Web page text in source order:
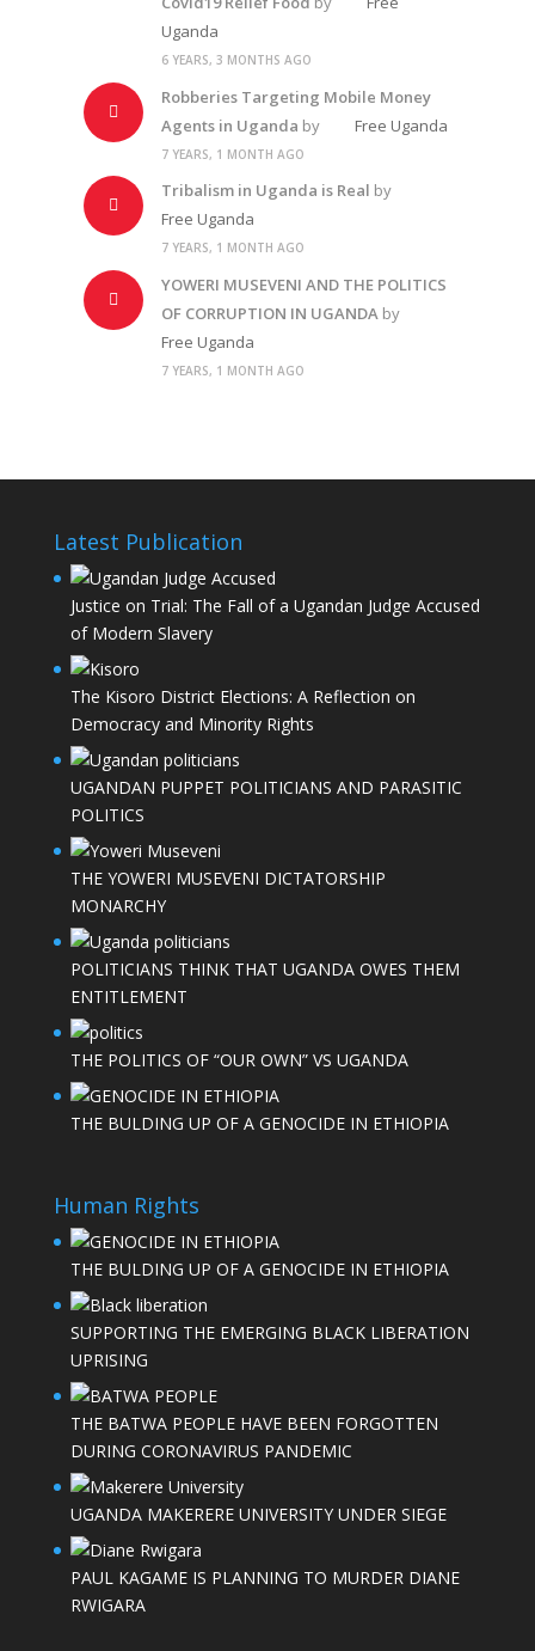
Uganda
6 YEARS, 3 MONTHS AGO
Robberies Targeting Mobile Money
Agents in Uganda by Free Uganda
7 YEARS, 1 MONTH AGO
Tribalism in Uganda is Real by
Free Uganda
7 YEARS, 1 MONTH AGO
YOWERI MUSEVENI AND THE POLITICS
OF CORRUPTION IN UGANDA by
Free Uganda
7 YEARS, 1 MONTH AGO
Latest Publication
Justice on Trial: The Fall of a Ugandan Judge Accused
of Modern Slavery
The Kisoro District Elections: A Reflection on
Democracy and Minority Rights
UGANDAN PUPPET POLITICIANS AND PARASITIC
POLITICS
THE YOWERI MUSEVENI DICTATORSHIP
MONARCHY
POLITICIANS THINK THAT UGANDA OWES THEM
ENTITLEMENT
THE POLITICS OF “OUR OWN” VS UGANDA
THE BULDING UP OF A GENOCIDE IN ETHIOPIA
Human Rights
THE BULDING UP OF A GENOCIDE IN ETHIOPIA
SUPPORTING THE EMERGING BLACK LIBERATION
UPRISING
THE BATWA PEOPLE HAVE BEEN FORGOTTEN
DURING CORONAVIRUS PANDEMIC
UGANDA MAKERERE UNIVERSITY UNDER SIEGE
PAUL KAGAME IS PLANNING TO MURDER DIANE
RWIGARA